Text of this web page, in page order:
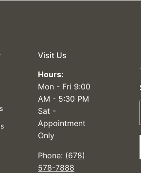
Visit Us
Hours:
Mon - Fri 9:00
AM - 5:30 PM
Sat -
Appointment
Only
Phone: (678)
578-7888